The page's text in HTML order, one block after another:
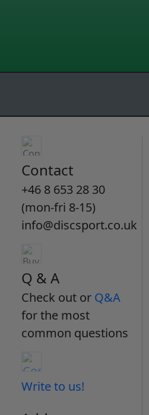
Contact
+46 8 653 28 30
(mon-fri 8-15)
info@discsport.co.uk
Q & A
Check out or Q&A
for the most
common questions
Write to us!